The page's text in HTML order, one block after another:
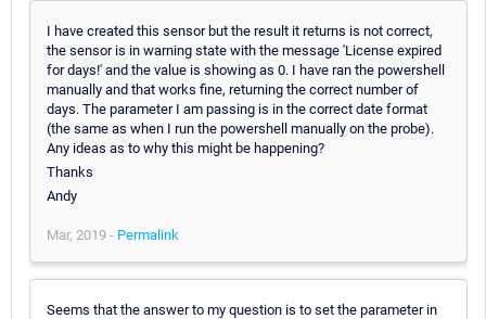
I have created this sensor but the result it returns is not correct,
the sensor is in warning state with the message 'License expired
for days!' and the value is showing as 0. I have ran the powershell
manually and that works fine, returning the correct number of
days. The parameter I am passing is in the correct date format
(the same as when I run the powershell manually on the probe).
Any ideas as to why this might be happening?
Thanks
Andy
Mar, 2019 - Permalink
Seems that the answer to my question is to set the parameter in